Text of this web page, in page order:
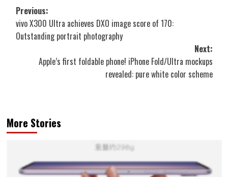
Post
navigation
Previous:
vivo X300 Ultra achieves DXO image score of 170:
Outstanding portrait photography
Next:
Apple’s first foldable phone! iPhone Fold/Ultra mockups
revealed: pure white color scheme
More Stories